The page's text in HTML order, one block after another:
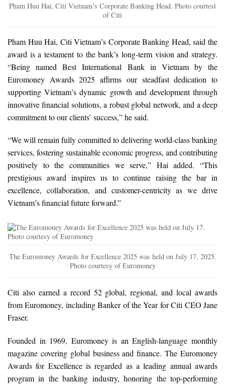
Pham Huu Hai, Citi Vietnam’s Corporate Banking Head. Photo courtest
of Citi
Pham Huu Hai, Citi Vietnam’s Corporate Banking Head, said the
award is a testament to the bank’s long-term vision and strategy.
“Being named Best International Bank in Vietnam by the
Euromoney Awards 2025 affirms our steadfast dedication to
supporting Vietnam’s dynamic growth and development through
innovative financial solutions, a robust global network, and a deep
commitment to our clients’ success,” he said.
“We will remain fully committed to delivering world-class banking
services, fostering sustainable economic progress, and contributing
positively to the communities we serve,” Hai added. “This
prestigious award inspires us to continue raising the bar in
excellence, collaboration, and customer-centricity as we drive
Vietnam’s financial future forward.”
The Euromoney Awards for Excellence 2025 was held on July 17, 2025.
Photo courtesy of Euromoney
Citi also earned a record 52 global, regional, and local awards
from Euromoney, including Banker of the Year for Citi CEO Jane
Fraser.
Founded in 1969, Euromoney is an English-language monthly
magazine covering global business and finance. The Euromoney
Awards for Excellence is regarded as a leading annual awards
program in the banking industry, honoring the top-performing